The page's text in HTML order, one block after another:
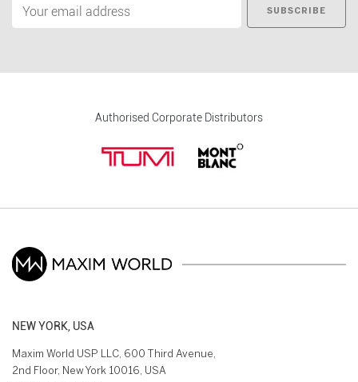
SUBSCRIBE
Authorised Corporate Distributors
NEW YORK, USA
Maxim World USP LLC, 600 Third Avenue,
2nd Floor, New York 10016, USA